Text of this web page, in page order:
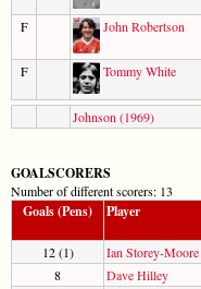
F John Robertson
F Tommy White
Johnson (1969)
GOALSCORERS
Number of different scorers: 13
Goals (Pens) Player
12 (1) Ian Storey-Moore
8
Dave Hilley